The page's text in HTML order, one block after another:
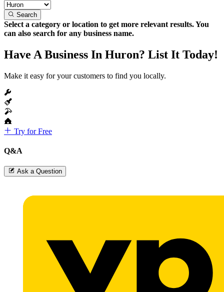
Search
Select a category or location to get more relevant results. You
can also search for any business name.
Have A Business In Huron? List It Today!
Make it easy for your customers to find you locally.
Try for Free
Q&A
Ask a Question